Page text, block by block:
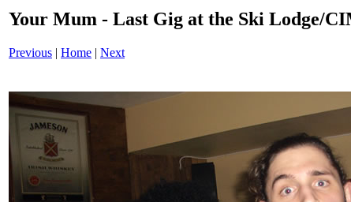
Your Mum - Last Gig at the Ski Lodge/
Previous | Home | Next